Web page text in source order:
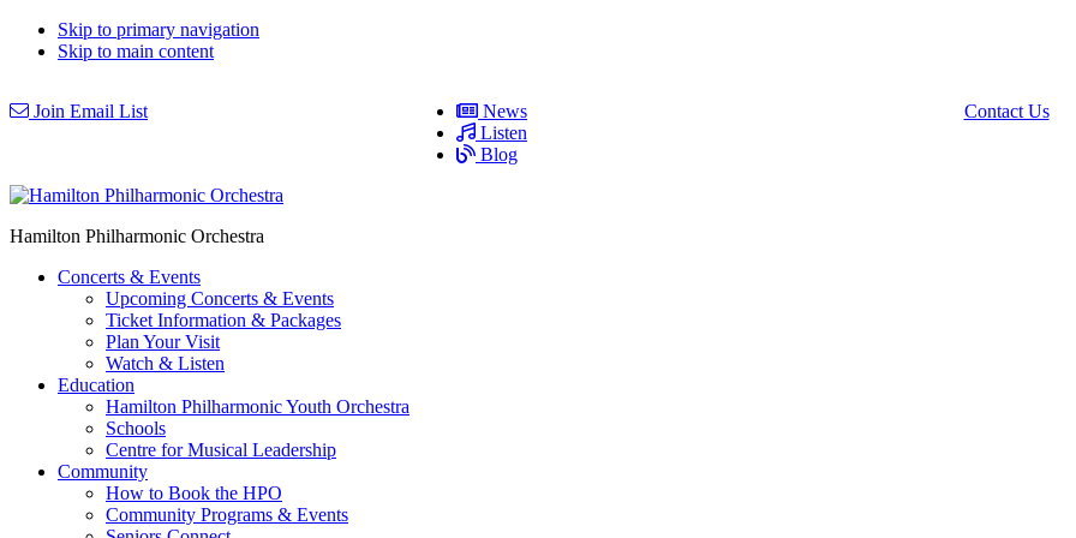
Skip to primary navigation
Skip to main content
Join Email List
News
Listen
Blog
Contact Us
Hamilton Philharmonic Orchestra
Concerts & Events
Upcoming Concerts & Events
Ticket Information & Packages
Plan Your Visit
Watch & Listen
Education
Hamilton Philharmonic Youth Orchestra
Schools
Centre for Musical Leadership
Community
How to Book the HPO
Community Programs & Events